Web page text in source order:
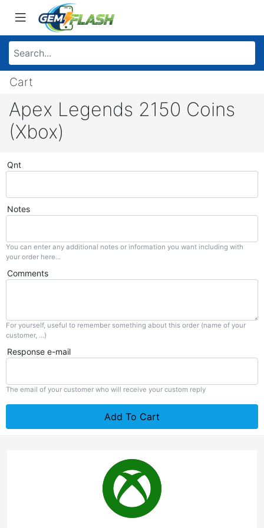
Cart
Apex Legends 2150 Coins
(Xbox)
Qnt
Notes
You can enter any additional notes or information you want including with
your order here...
Comments
For yourself, useful to remember something about this order (name of your
customer, ...)
Response e-mail
The email of your customer who will receive your custom reply
Add To Cart